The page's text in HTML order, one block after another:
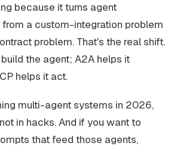
because it turns agent
a custom-integration problem
problem. That's the real shift.
the agent; A2A helps it
helps it act.
multi-agent systems in 2026,
in hacks. And if you want to
that feed those agents,